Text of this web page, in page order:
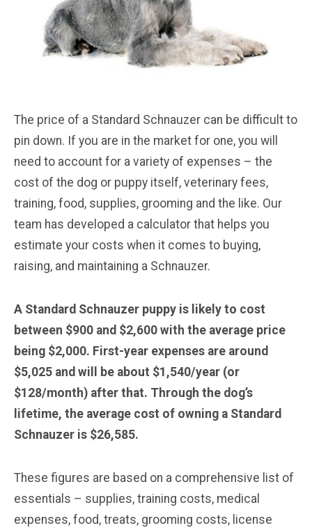
The price of a Standard Schnauzer can be difficult to
pin down. If you are in the market for one, you will
need to account for a variety of expenses – the
cost of the dog or puppy itself, veterinary fees,
training, food, supplies, grooming and the like. Our
team has developed a calculator that helps you
estimate your costs when it comes to buying,
raising, and maintaining a Schnauzer.
A Standard Schnauzer puppy is likely to cost
between $900 and $2,600 with the average price
being $2,000. First-year expenses are around
$5,025 and will be about $1,540/year (or
$128/month) after that. Through the dog’s
lifetime, the average cost of owning a Standard
Schnauzer is $26,585.
These figures are based on a comprehensive list of
essentials – supplies, training costs, medical
expenses, food, treats, grooming costs, license